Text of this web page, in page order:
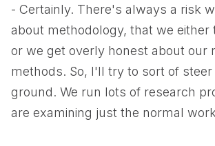
- Certainly. There's always a risk
about methodology, that we either
or we get overly honest about our
methods. So, I'll try to sort of steer
ground. We run lots of research
are examining just the normal